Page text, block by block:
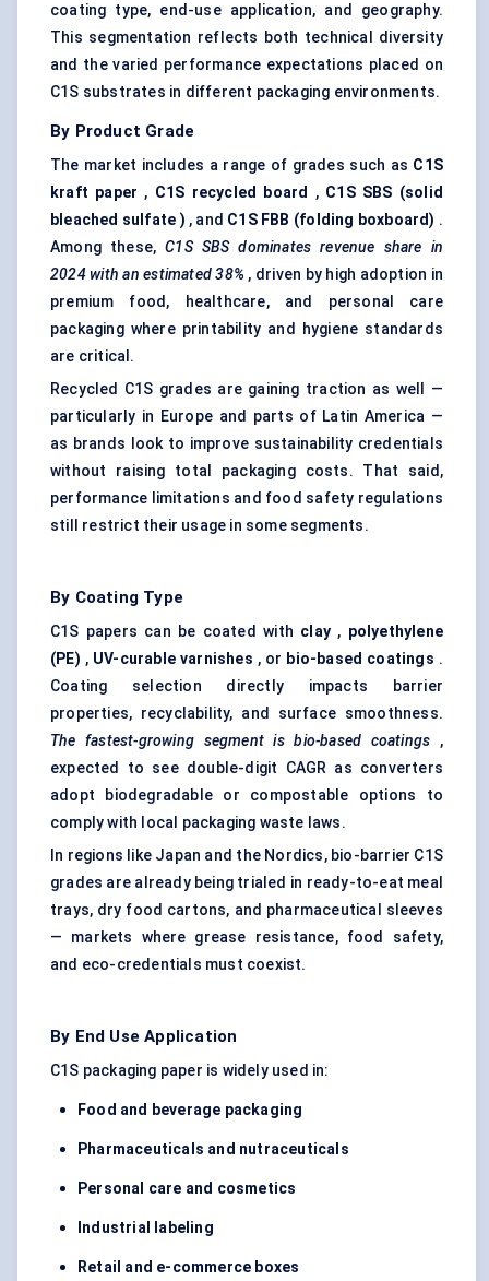
coating type, end-use application, and geography.
This segmentation reflects both technical diversity
and the varied performance expectations placed on
C1S substrates in different packaging environments.
By Product Grade
The market includes a range of grades such as C1S
kraft paper , C1S recycled board , C1S SBS (solid
bleached sulfate ) , and C1S FBB (folding boxboard) .
Among these,C1S SBS dominates revenue share in
2024 with an estimated 38% , driven by high adoption in
premium food, healthcare, and personal care
packaging where printability and hygiene standards
are critical.
Recycled C1S grades are gaining traction as well —
particularly in Europe and parts of Latin America —
as brands look to improve sustainability credentials
without raising total packaging costs. That said,
performance limitations and food safety regulations
still restrict their usage in some segments.
By Coating Type
C1S papers can be coated with clay, polyethylene
(PE) , UV-curable varnishes , or bio-based coatings .
Coating selection directly impacts barrier
properties, recyclability, and surface smoothness.
The fastest-growing segment is bio-based coatings ,
expected to see double-digit CAGR as converters
adopt biodegradable or compostable options to
comply with local packaging waste laws.
In regions like Japan and the Nordics, bio-barrier C1S
grades are already being trialed in ready-to-eat meal
trays, dry food cartons, and pharmaceutical sleeves
— markets where grease resistance, food safety,
and eco-credentials must coexist.
By End Use Application
C1S packaging paper is widely used in:
Food and beverage packaging
Pharmaceuticals and nutraceuticals
Personal care and cosmetics
Industrial labeling
Retail and e-commerce boxes